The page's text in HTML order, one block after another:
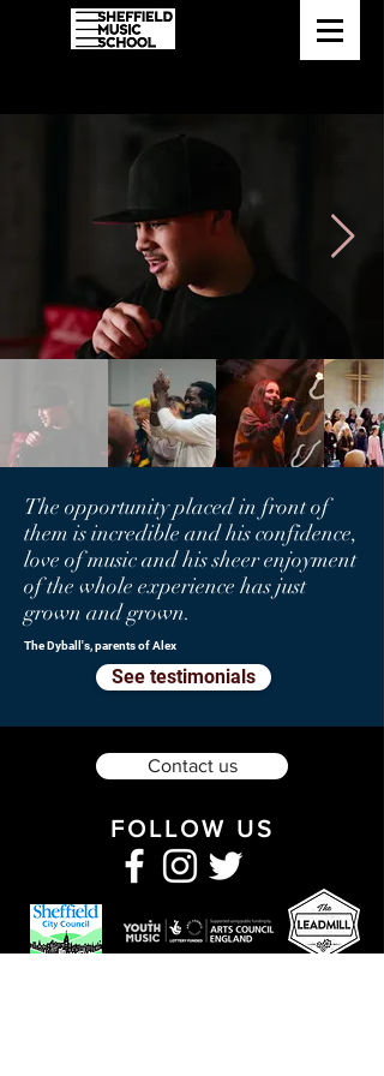
The opportunity placed in front of
them is incredible and his confidence,
love of music and his sheer enjoyment
of the whole experience has just
grown and grown.
The Dyball's, parents of Alex
See testimonials
Contact us
FOLLOW US